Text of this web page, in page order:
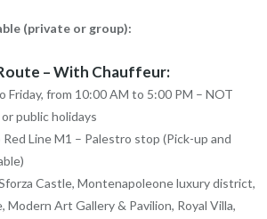
(private or group):
– With Chauffeur:
Friday, from 10:00 AM to 5:00 PM – NOT
public holidays
Line M1 – Palestro stop (Pick-up and
Castle, Montenapoleone luxury district,
Modern Art Gallery & Pavilion, Royal Villa,